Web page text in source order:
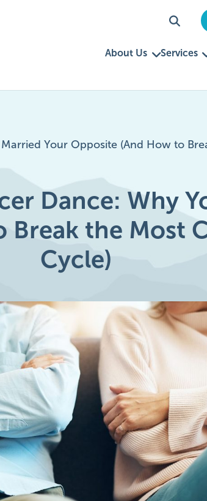
About Us Services
Your Opposite (And How to
Dance: Why
Break the Most
Cycle)